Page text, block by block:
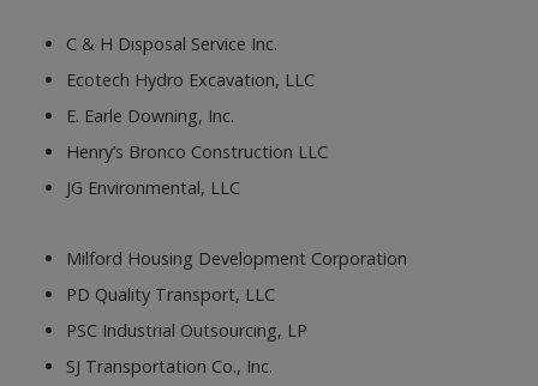
C & H Disposal Service Inc.
Ecotech Hydro Excavation, LLC
E. Earle Downing, Inc.
Henry’s Bronco Construction LLC
JG Environmental, LLC
Milford Housing Development Corporation
PD Quality Transport, LLC
PSC Industrial Outsourcing, LP
SJ Transportation Co., Inc.